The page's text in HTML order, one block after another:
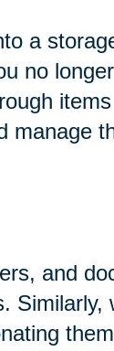
a
no
manage
and
Similarly,